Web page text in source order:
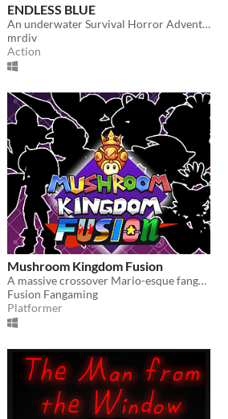
ENDLESS BLUE
An underwater Survival Horror Adventure - but what lies beyond the ocean's deepest depths?
mrdiv
Action
Mushroom Kingdom Fusion
A massive crossover Mario-esque fangame from way back, now back from the dead. Relive the nostalgia
Fusion Fangaming
Platformer